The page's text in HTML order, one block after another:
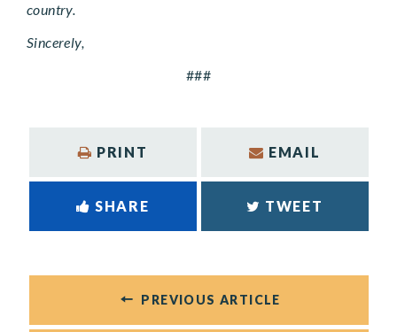
country.
Sincerely,
###
PRINT EMAIL
SHARE TWEET
PREVIOUS ARTICLE